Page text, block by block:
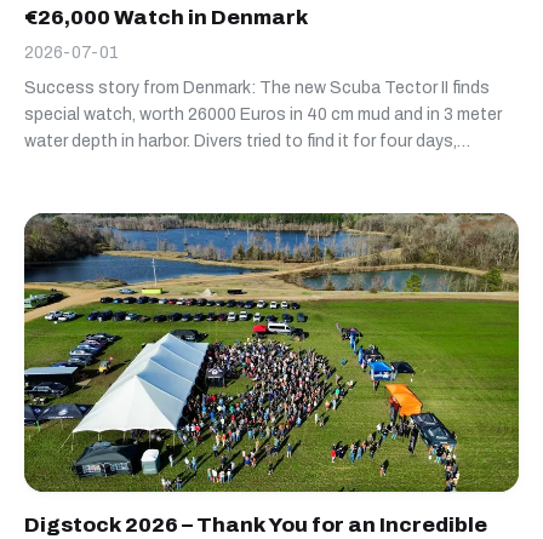
€26,000 Watch in Denmark
2026-07-01
Success story from Denmark: The new Scuba Tector II finds
special watch, worth 26000 Euros in 40 cm mud and in 3 meter
water depth in harbor. Divers tried to find it for four days,
Digstock 2026 – Thank You for an Incredible